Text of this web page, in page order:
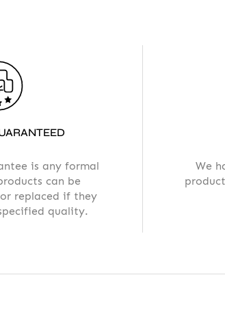
is any formal
can be
replaced if they
quality.
We